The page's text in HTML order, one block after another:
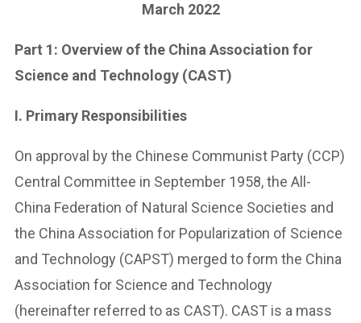
March 2022
Part 1: Overview of the China Association for
Science and Technology (CAST)
I. Primary Responsibilities
On approval by the Chinese Communist Party (CCP)
Central Committee in September 1958, the All-
China Federation of Natural Science Societies and
the China Association for Popularization of Science
and Technology (CAPST) merged to form the China
Association for Science and Technology
(hereinafter referred to as CAST). CAST is a mass